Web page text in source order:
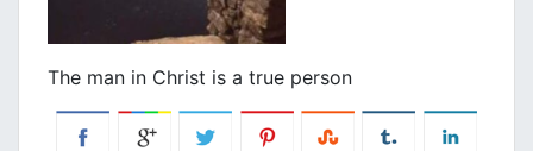
Τhe man in Christ is a true person